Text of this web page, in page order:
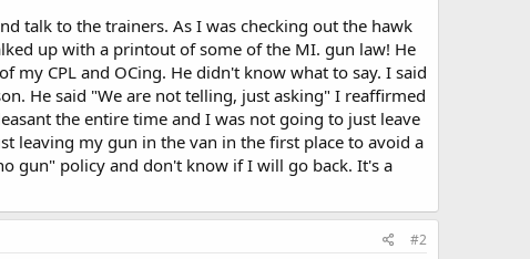
talk to the trainers. As I was checking out the hawk
up with a printout of some of the MI. gun law! He
CPL and OCing. He didn't know what to say. I said
He said "We are not telling, just asking" I reaffirmed
the entire time and I was not going to just leave
leaving my gun in the van in the first place to avoid a
gun" policy and don't know if I will go back. It's a
#2